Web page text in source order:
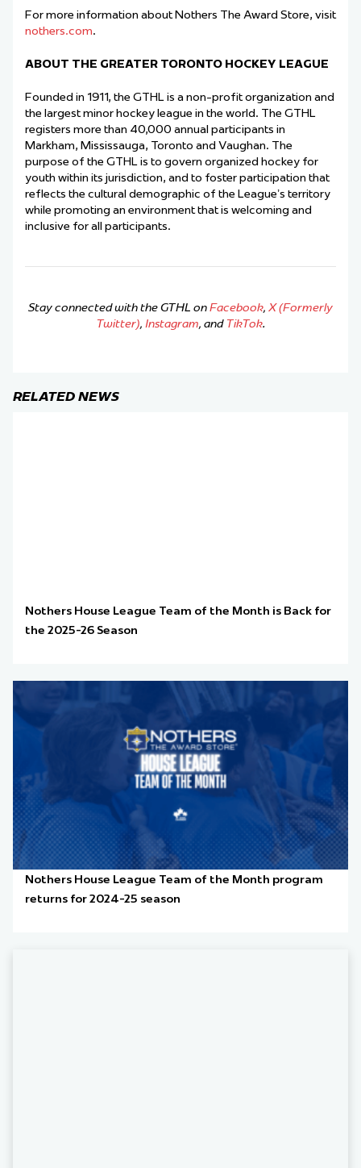
For more information about Nothers The Award Store, visit
nothers.com.
ABOUT THE GREATER TORONTO HOCKEY LEAGUE
Founded in 1911, the GTHL is a non-profit organization and
the largest minor hockey league in the world. The GTHL
registers more than 40,000 annual participants in
Markham, Mississauga, Toronto and Vaughan. The
purpose of the GTHL is to govern organized hockey for
youth within its jurisdiction, and to foster participation that
reflects the cultural demographic of the League’s territory
while promoting an environment that is welcoming and
inclusive for all participants.
Stay connected with the GTHL onFacebook, X (Formerly
Twitter), Instagram, and TikTok.
RELATED NEWS
Nothers House League Team of the Month is Back for
the 2025-26 Season
Nothers House League Team of the Month program
returns for 2024-25 season